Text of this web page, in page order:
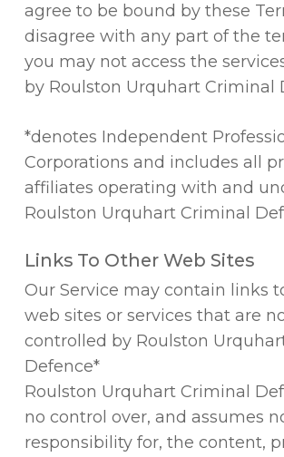
agree to be bound by these
disagree with any part of the
you may not access the
by Roulston Urquhart Criminal
*denotes Independent
Corporations and includes all
affiliates operating with and
Roulston Urquhart Criminal
Links To Other Web Sites
Our Service may contain links
web sites or services that are
controlled by Roulston
Defence*
Roulston Urquhart Criminal
no control over, and assumes
responsibility for, the content,